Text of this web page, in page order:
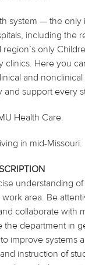
system — the
including the
only
clinics. Here you
and
and support every
Health Care.
in mid-Missouri.
understanding
area. Be
collaborate with
the department in
improve systems
instruction of